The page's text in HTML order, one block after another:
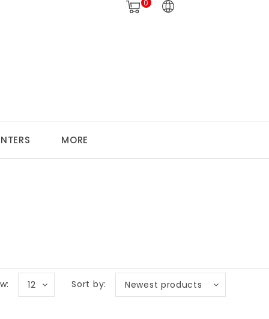
0
MORE
Sort by: Newest products
12